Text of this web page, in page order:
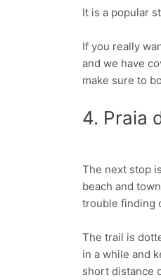
It is a popular
If you really
and we have
make sure to
4. Praia
The next stop
beach and
trouble finding
The trail is
in a while and
short distance